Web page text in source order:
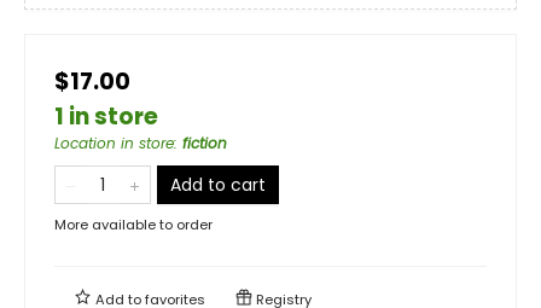
$17.00
1 in store
Location in store: fiction
Add to cart
More available to order
Add tofavorites Registry